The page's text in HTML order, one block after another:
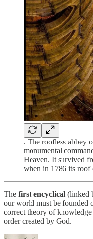
. The roofless abbey
monumental
Heaven. It survived
when in 1786 its roof
The first encyclical (linked
our world must be founded
correct theory of
order created by God.